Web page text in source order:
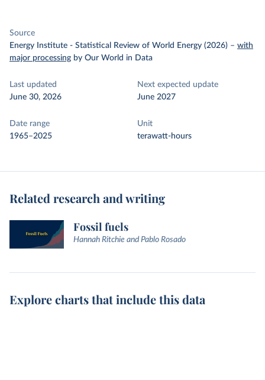
Source
Energy Institute - Statistical Review of World Energy (2026) – with
major processing by Our World in Data
Last updated
June 30, 2026
Next expected update
June 2027
Date range
1965–2025
Unit
terawatt-hours
Related research and writing
Fossil fuels
Hannah Ritchie and Pablo Rosado
Explore charts that include this data